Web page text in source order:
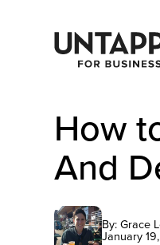
How
And
By: Grace
January